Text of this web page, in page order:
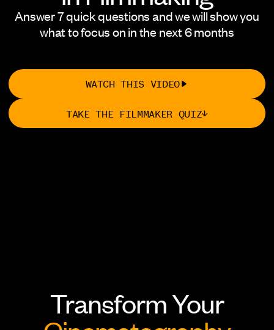
Answer 7 quick questions and we will show you
what to focus on in the next 6 months
TAKE THE FILMMAKER QUIZ
WATCH THIS VIDEO
Transform Your
Filmmaking
Storytelling
Cinematography
Career